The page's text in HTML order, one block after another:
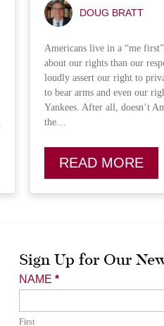
DOUG BRATT
Americans live in a “me
about our rights than our
loudly assert our right to
to bear arms and even our
Yankees. After all, doesn’t
the…
READ MORE
Sign Up for Our
Newsletter
NAME *
First